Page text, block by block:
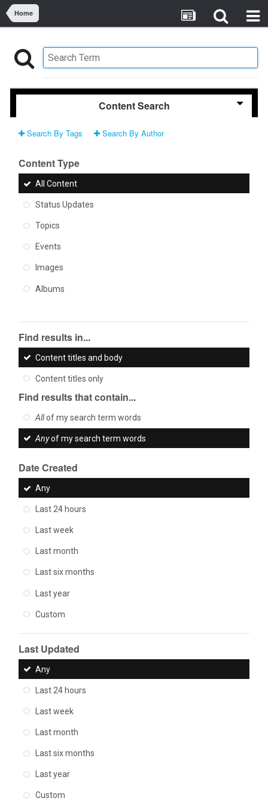
Home
Content Search
Search By Tags Search By Author
Content Type
All Content
Status Updates
Topics
Events
Images
Albums
Find results in...
Content titles and body
Content titles only
Find results that contain...
Allof my search term words
Anyof my search term words
Date Created
Any
Last 24 hours
Last week
Last month
Last six months
Last year
Custom
Last Updated
Any
Last 24 hours
Last week
Last month
Last six months
Last year
Custom